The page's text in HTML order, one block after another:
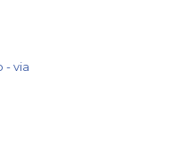
- via